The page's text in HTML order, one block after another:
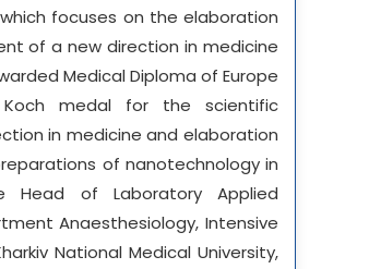
focuses on the elaboration
of a new direction in medicine
Medical Diploma of Europe
Koch medal for the scientific
in medicine and elaboration
of nanotechnology in
of Laboratory Applied
Anaesthesiology, Intensive
National Medical University,